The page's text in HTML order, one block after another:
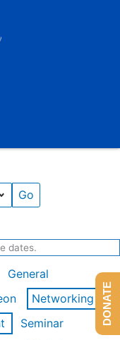
dates.
General
Networking
Seminar
DONATE